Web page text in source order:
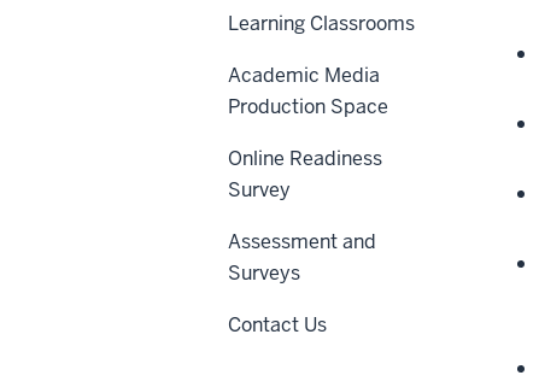
Learning Classrooms
Academic Media
Production Space
Online Readiness
Survey
Assessment and
Surveys
Contact Us